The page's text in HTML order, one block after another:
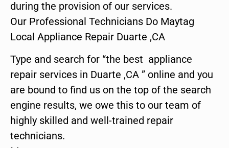
during the provision of our services.
Our Professional Technicians Do Maytag
Local Appliance Repair Duarte ,CA
Type and search for “the best appliance
repair services in Duarte ,CA ” online and you
are bound to find us on the top of the search
engine results, we owe this to our team of
highly skilled and well-trained repair
technicians.